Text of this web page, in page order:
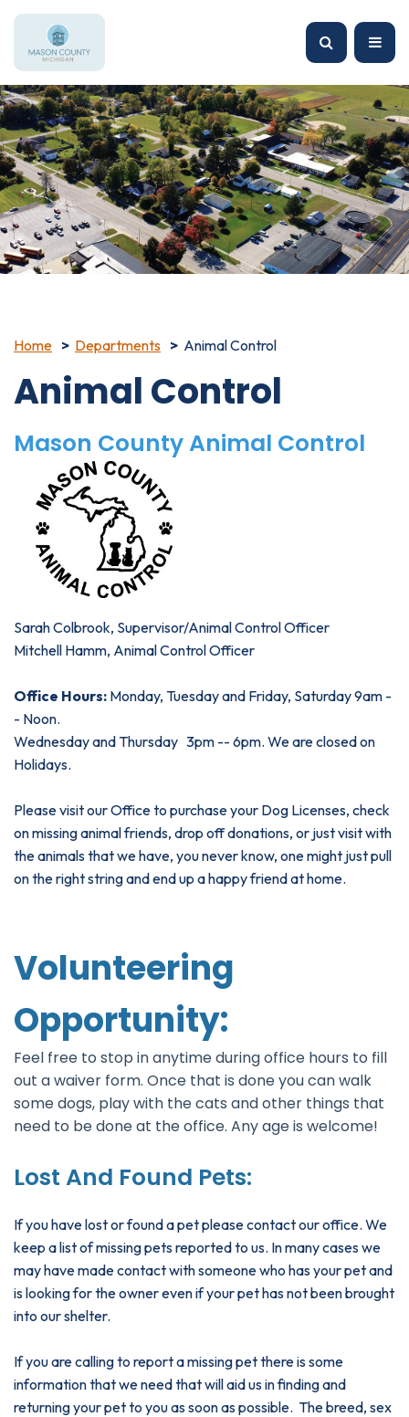
Home Departments Animal Control
Animal Control
Mason County Animal Control
Sarah Colbrook, Supervisor/Animal Control Officer
Mitchell Hamm, Animal Control Officer
Office Hours: Monday, Tuesday and Friday, Saturday 9am -
- Noon.
Wednesday and Thursday 3pm -- 6pm. We are closed on
Holidays.
Please visit our Office to purchase your Dog Licenses, check
on missing animal friends, drop off donations, or just visit with
the animals that we have, you never know, one might just pull
on the right string and end up a happy friend at home.
Volunteering
Opportunity:
Feel free to stop in anytime during office hours to fill
out a waiver form. Once that is done you can walk
some dogs, play with the cats and other things that
need to be done at the office. Any age is welcome!
Lost And Found Pets:
If you have lost or found a pet please contact our office. We
keep a list of missing pets reported to us. In many cases we
may have made contact with someone who has your pet and
is looking for the owner even if your pet has not been brought
into our shelter.
If you are calling to report a missing pet there is some
information that we need that will aid us in finding and
returning your pet to you as soon as possible. The breed, sex